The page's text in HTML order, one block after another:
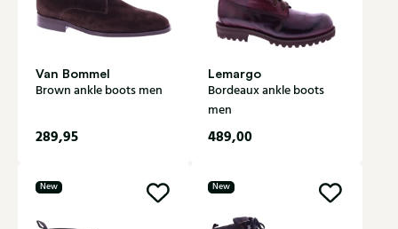
Van Bommel
Brown ankle boots men
289,95
Lemargo
Bordeaux ankle boots
men
489,00
New New